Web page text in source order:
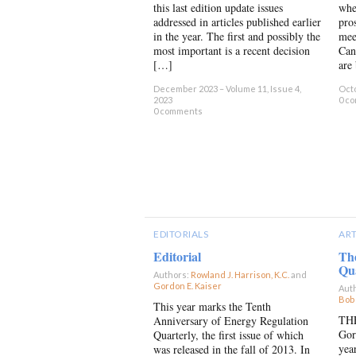
this last edition update issues
addressed in articles published earlier
in the year. The first and possibly the
most important is a recent decision
[…]
December 2023 – Volume 11, Issue 4,
2023
0 comments
0
EDITORIALS
Editorial
Authors: Rowland J. Harrison, K.C. and
Gordon E. Kaiser
This year marks the Tenth
Anniversary of Energy Regulation
Quarterly, the first issue of which
was released in the fall of 2013. In